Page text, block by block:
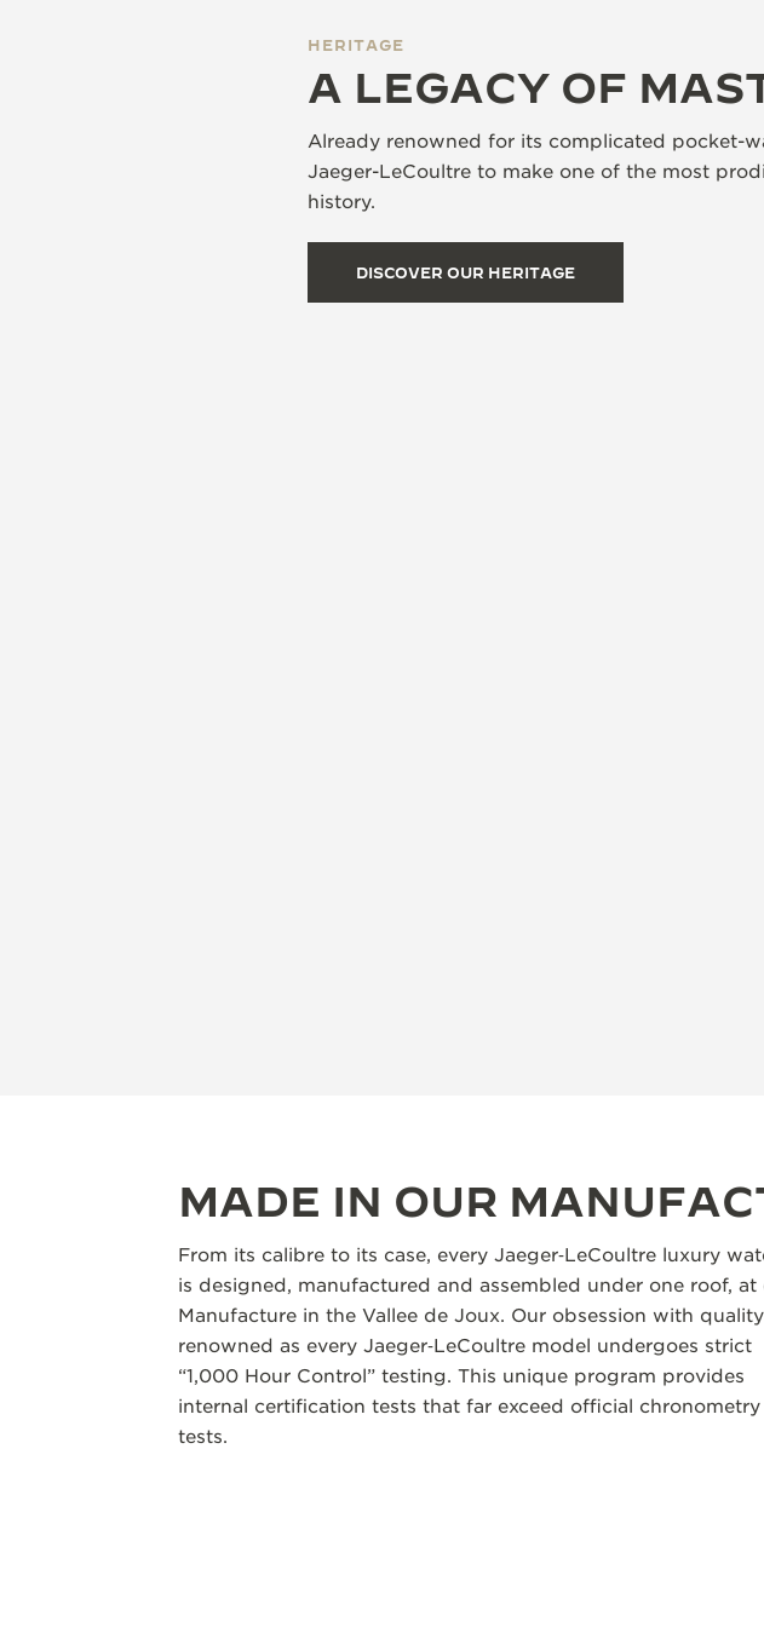
HERITAGE
A LEGACY OF
Already renowned for its complicated pocket-
Jaeger-LeCoultre to make one of the most
history.
DISCOVER OUR HERITAGE
MADE IN OUR
From its calibre to its case, every Jaeger‑LeCoultre luxury
is designed, manufactured and assembled under one roof, at
Manufacture in the Vallee de Joux. Our obsession with
renowned as every Jaeger‑LeCoultre model undergoes strict
“1,000 Hour Control” testing. This unique program provides
internal certification tests that far exceed official chronometry
tests.